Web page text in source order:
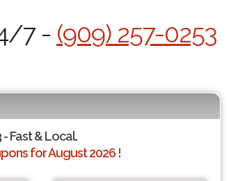
7 - (909) 257-0253
Fast & Local.
for August 2026 !